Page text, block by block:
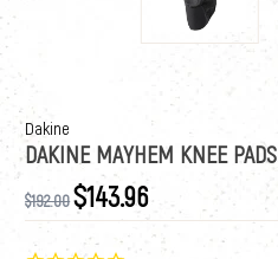
Dakine
DAKINE MAYHEM KNEE PADS
$192.00$143.96